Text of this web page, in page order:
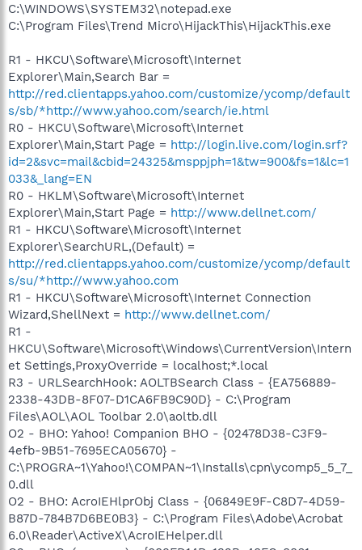
C:\WINDOWS\SYSTEM32\notepad.exe
C:\Program Files\Trend Micro\HijackThis\HijackThis.exe
R1 - HKCU\Software\Microsoft\Internet
Explorer\Main,Search Bar =
http://red.clientapps.yahoo.com/customize/ycomp/default
s/sb/*http://www.yahoo.com/search/ie.html
R0 - HKCU\Software\Microsoft\Internet
Explorer\Main,Start Page = http://login.live.com/login.srf?
id=2&svc=mail&cbid=24325&msppjph=1&tw=900&fs=1&lc=1
033&_lang=EN
R0 - HKLM\Software\Microsoft\Internet
Explorer\Main,Start Page = http://www.dellnet.com/
R1 - HKCU\Software\Microsoft\Internet
Explorer\SearchURL,(Default) =
http://red.clientapps.yahoo.com/customize/ycomp/default
s/su/*http://www.yahoo.com
R1 - HKCU\Software\Microsoft\Internet Connection
Wizard,ShellNext = http://www.dellnet.com/
R1 -
HKCU\Software\Microsoft\Windows\CurrentVersion\Intern
et Settings,ProxyOverride = localhost;*.local
R3 - URLSearchHook: AOLTBSearch Class - {EA756889-
2338-43DB-8F07-D1CA6FB9C90D} - C:\Program
Files\AOL\AOL Toolbar 2.0\aoltb.dll
O2 - BHO: Yahoo! Companion BHO - {02478D38-C3F9-
4efb-9B51-7695ECA05670} -
C:\PROGRA~1\Yahoo!\COMPAN~1\Installs\cpn\ycomp5_5_7_
0.dll
O2 - BHO: AcroIEHlprObj Class - {06849E9F-C8D7-4D59-
B87D-784B7D6BE0B3} - C:\Program Files\Adobe\Acrobat
6.0\Reader\ActiveX\AcroIEHelper.dll